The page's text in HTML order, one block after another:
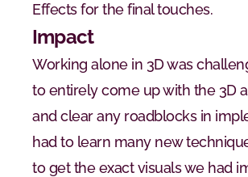
Effects for the final touches.
Impact
Working alone in 3D was
to entirely come up with the 3D
and clear any roadblocks in
had to learn many new
to get the exact visuals we had